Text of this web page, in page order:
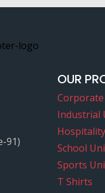
91)
OUR
Industrial
School
Sports
T Shirts